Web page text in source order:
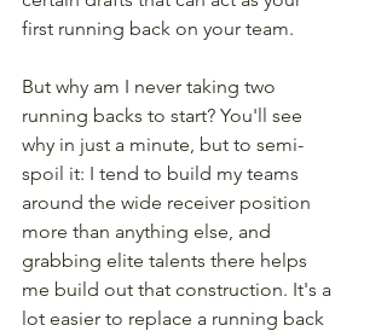
first running back on your team.
But why am I never taking two
running backs to start? You'll see
why in just a minute, but to semi-
spoil it: I tend to build my teams
around the wide receiver position
more than anything else, and
grabbing elite talents there helps
me build out that construction. It's a
lot easier to replace a running back